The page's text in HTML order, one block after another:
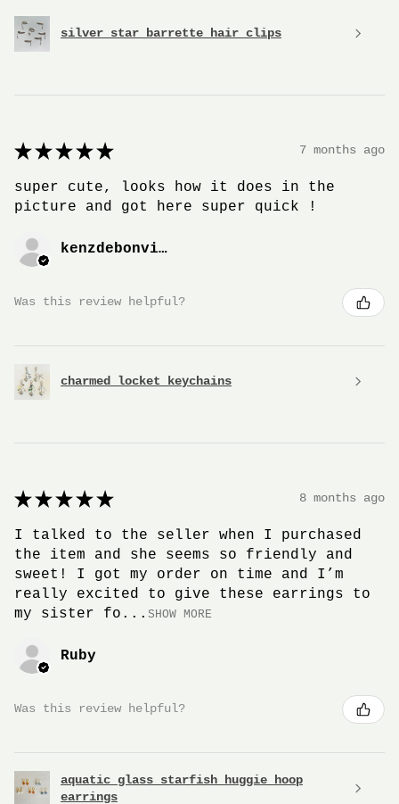
silver star barrette hair clips
★ ★ ★ ★ ★ 7 months ago
super cute, looks how it does in the
picture and got here super quick !
kenzdebonville
Was this review helpful?
charmed locket keychains
★ ★ ★ ★ ★ 8 months ago
I talked to the seller when I purchased
the item and she seems so friendly and
sweet! I got my order on time and I’m
really excited to give these earrings to
my sister fo... SHOW MORE
Ruby
Was this review helpful?
aquatic glass starfish huggie hoop
earrings